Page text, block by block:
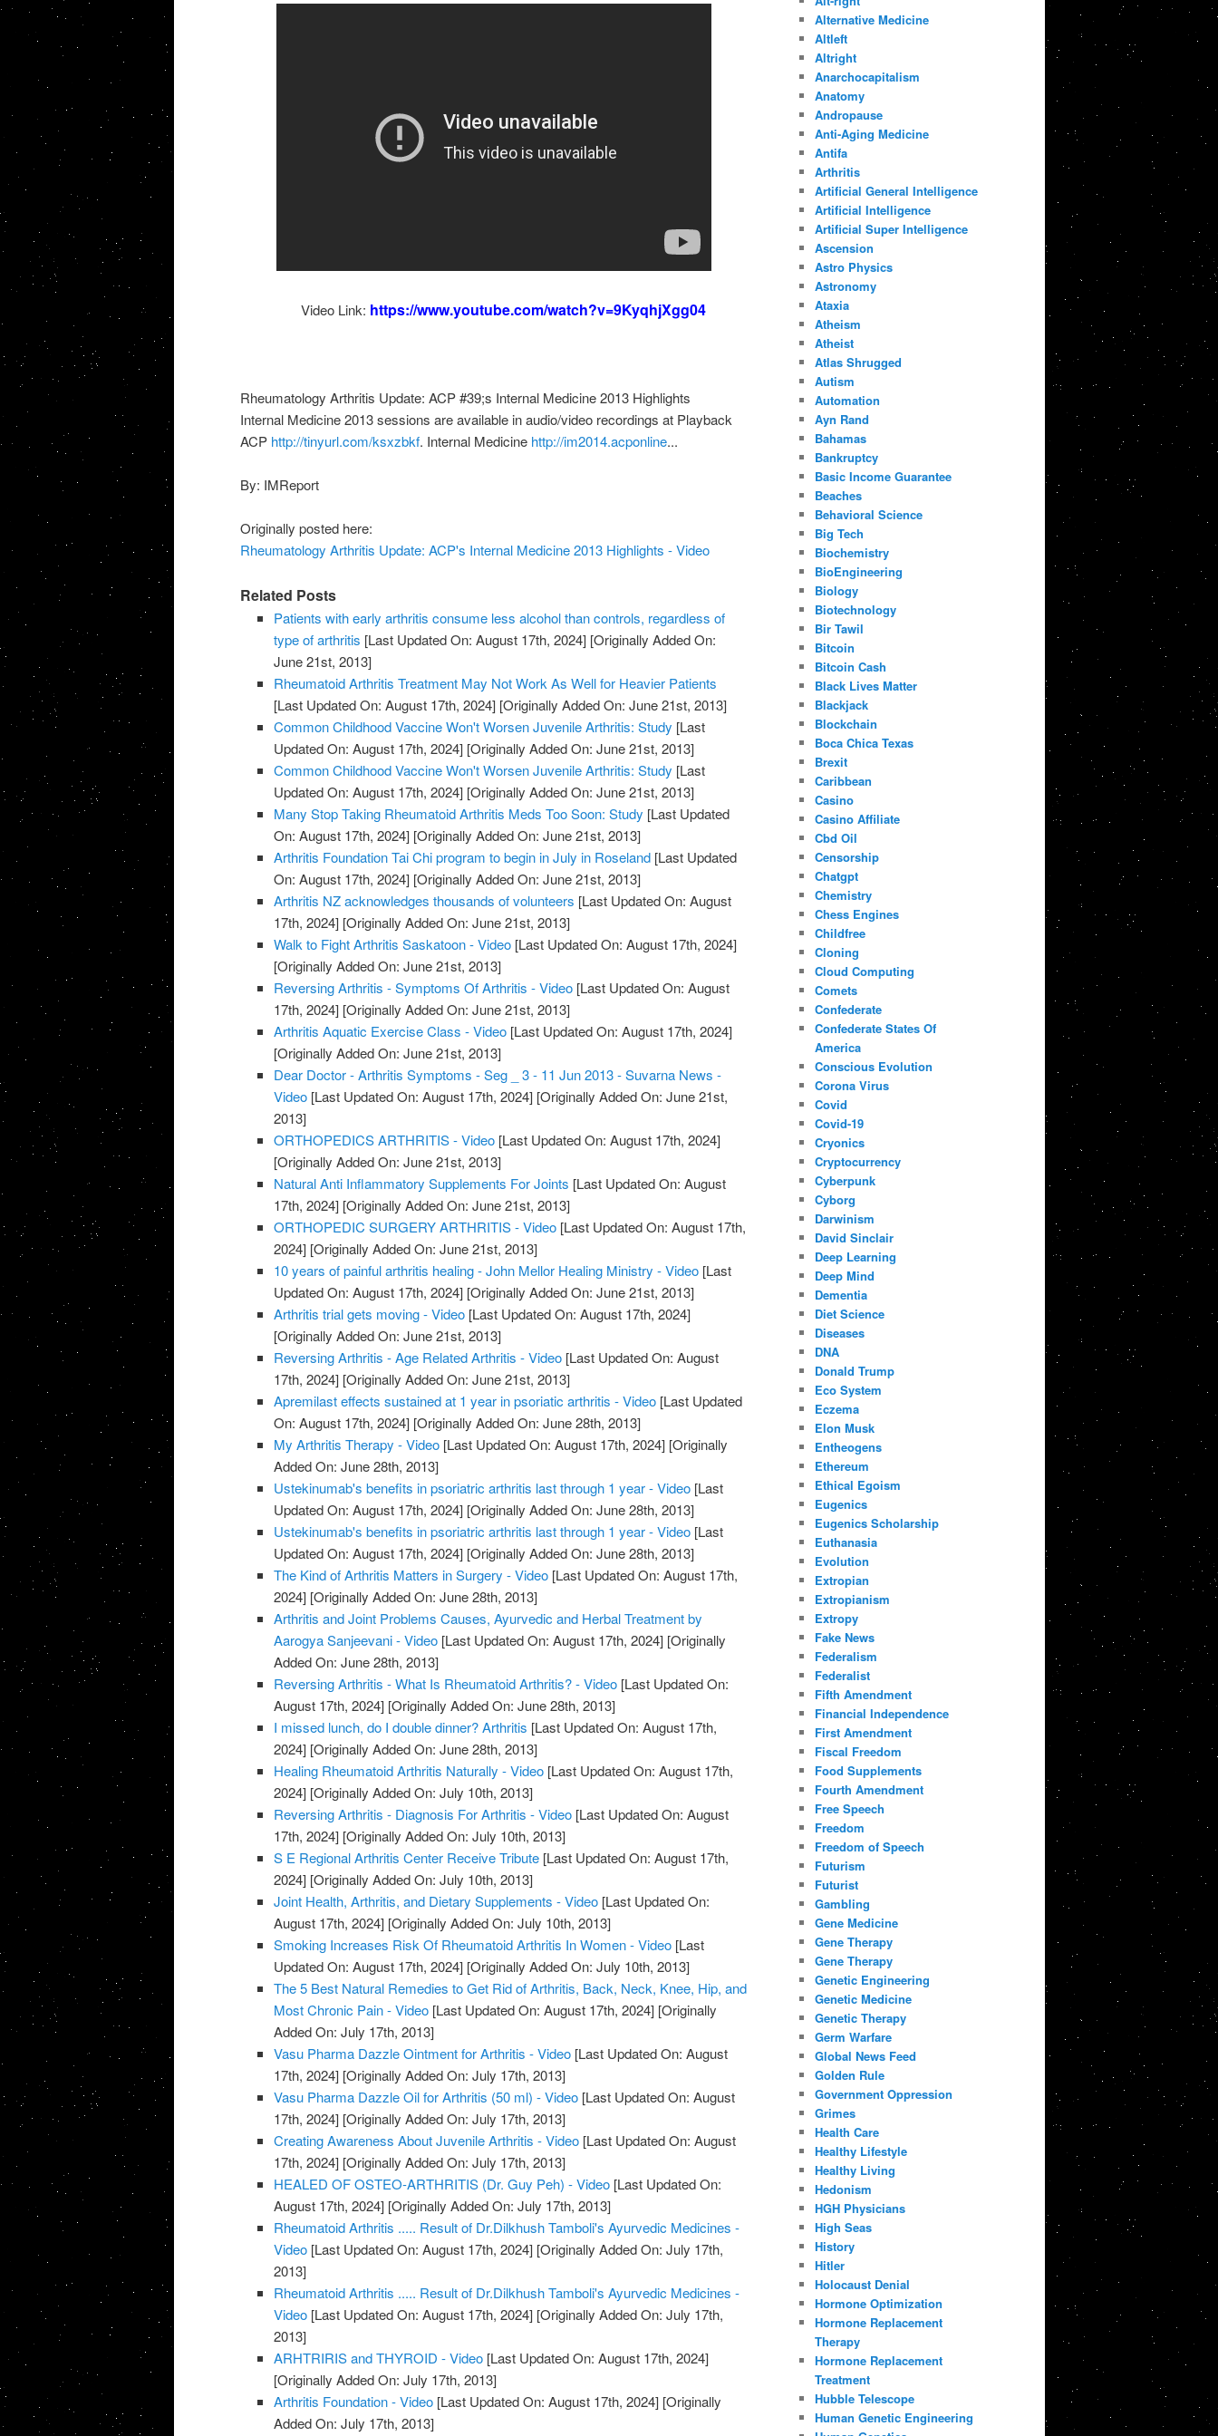
Video Link: https://www.youtube.com/watch?v=9KyqhjXgg04
Rheumatology Arthritis Update: ACP #39;s Internal Medicine 2013 Highlights
Internal Medicine 2013 sessions are available in audio/video recordings at Playback
ACP http://tinyurl.com/ksxzbkf. Internal Medicine http://im2014.acponline...
By: IMReport
Originally posted here:
Rheumatology Arthritis Update: ACP's Internal Medicine 2013 Highlights - Video
Related Posts
Patients with early arthritis consume less alcohol than controls, regardless of
type of arthritis [Last Updated On: August 17th, 2024] [Originally Added On:
June 21st, 2013]
Rheumatoid Arthritis Treatment May Not Work As Well for Heavier Patients
[Last Updated On: August 17th, 2024] [Originally Added On: June 21st, 2013]
Common Childhood Vaccine Won't Worsen Juvenile Arthritis: Study [Last
Updated On: August 17th, 2024] [Originally Added On: June 21st, 2013]
Common Childhood Vaccine Won't Worsen Juvenile Arthritis: Study [Last
Updated On: August 17th, 2024] [Originally Added On: June 21st, 2013]
Many Stop Taking Rheumatoid Arthritis Meds Too Soon: Study [Last Updated
On: August 17th, 2024] [Originally Added On: June 21st, 2013]
Arthritis Foundation Tai Chi program to begin in July in Roseland [Last Updated
On: August 17th, 2024] [Originally Added On: June 21st, 2013]
Arthritis NZ acknowledges thousands of volunteers [Last Updated On: August
17th, 2024] [Originally Added On: June 21st, 2013]
Walk to Fight Arthritis Saskatoon - Video [Last Updated On: August 17th, 2024]
[Originally Added On: June 21st, 2013]
Reversing Arthritis - Symptoms Of Arthritis - Video [Last Updated On: August
17th, 2024] [Originally Added On: June 21st, 2013]
Arthritis Aquatic Exercise Class - Video [Last Updated On: August 17th, 2024]
[Originally Added On: June 21st, 2013]
Dear Doctor - Arthritis Symptoms - Seg _ 3 - 11 Jun 2013 - Suvarna News -
Video [Last Updated On: August 17th, 2024] [Originally Added On: June 21st,
2013]
ORTHOPEDICS ARTHRITIS - Video [Last Updated On: August 17th, 2024]
[Originally Added On: June 21st, 2013]
Natural Anti Inflammatory Supplements For Joints [Last Updated On: August
17th, 2024] [Originally Added On: June 21st, 2013]
ORTHOPEDIC SURGERY ARTHRITIS - Video [Last Updated On: August 17th,
2024] [Originally Added On: June 21st, 2013]
10 years of painful arthritis healing - John Mellor Healing Ministry - Video [Last
Updated On: August 17th, 2024] [Originally Added On: June 21st, 2013]
Arthritis trial gets moving - Video [Last Updated On: August 17th, 2024]
[Originally Added On: June 21st, 2013]
Reversing Arthritis - Age Related Arthritis - Video [Last Updated On: August
17th, 2024] [Originally Added On: June 21st, 2013]
Apremilast effects sustained at 1 year in psoriatic arthritis - Video [Last Updated
On: August 17th, 2024] [Originally Added On: June 28th, 2013]
My Arthritis Therapy - Video [Last Updated On: August 17th, 2024] [Originally
Added On: June 28th, 2013]
Ustekinumab's benefits in psoriatric arthritis last through 1 year - Video [Last
Updated On: August 17th, 2024] [Originally Added On: June 28th, 2013]
Ustekinumab's benefits in psoriatric arthritis last through 1 year - Video [Last
Updated On: August 17th, 2024] [Originally Added On: June 28th, 2013]
The Kind of Arthritis Matters in Surgery - Video [Last Updated On: August 17th,
2024] [Originally Added On: June 28th, 2013]
Arthritis and Joint Problems Causes, Ayurvedic and Herbal Treatment by
Aarogya Sanjeevani - Video [Last Updated On: August 17th, 2024] [Originally
Added On: June 28th, 2013]
Reversing Arthritis - What Is Rheumatoid Arthritis? - Video [Last Updated On:
August 17th, 2024] [Originally Added On: June 28th, 2013]
I missed lunch, do I double dinner? Arthritis [Last Updated On: August 17th,
2024] [Originally Added On: June 28th, 2013]
Healing Rheumatoid Arthritis Naturally - Video [Last Updated On: August 17th,
2024] [Originally Added On: July 10th, 2013]
Reversing Arthritis - Diagnosis For Arthritis - Video [Last Updated On: August
17th, 2024] [Originally Added On: July 10th, 2013]
S E Regional Arthritis Center Receive Tribute [Last Updated On: August 17th,
2024] [Originally Added On: July 10th, 2013]
Joint Health, Arthritis, and Dietary Supplements - Video [Last Updated On:
August 17th, 2024] [Originally Added On: July 10th, 2013]
Smoking Increases Risk Of Rheumatoid Arthritis In Women - Video [Last
Updated On: August 17th, 2024] [Originally Added On: July 10th, 2013]
The 5 Best Natural Remedies to Get Rid of Arthritis, Back, Neck, Knee, Hip, and
Most Chronic Pain - Video [Last Updated On: August 17th, 2024] [Originally
Added On: July 17th, 2013]
Vasu Pharma Dazzle Ointment for Arthritis - Video [Last Updated On: August
17th, 2024] [Originally Added On: July 17th, 2013]
Vasu Pharma Dazzle Oil for Arthritis (50 ml) - Video [Last Updated On: August
17th, 2024] [Originally Added On: July 17th, 2013]
Creating Awareness About Juvenile Arthritis - Video [Last Updated On: August
17th, 2024] [Originally Added On: July 17th, 2013]
HEALED OF OSTEO-ARTHRITIS (Dr. Guy Peh) - Video [Last Updated On:
August 17th, 2024] [Originally Added On: July 17th, 2013]
Rheumatoid Arthritis ..... Result of Dr.Dilkhush Tamboli's Ayurvedic Medicines -
Video [Last Updated On: August 17th, 2024] [Originally Added On: July 17th,
2013]
Rheumatoid Arthritis ..... Result of Dr.Dilkhush Tamboli's Ayurvedic Medicines -
Video [Last Updated On: August 17th, 2024] [Originally Added On: July 17th,
2013]
ARHTRIRIS and THYROID - Video [Last Updated On: August 17th, 2024]
[Originally Added On: July 17th, 2013]
Arthritis Foundation - Video [Last Updated On: August 17th, 2024] [Originally
Added On: July 17th, 2013]
Alternative Medicine
Altleft
Altright
Anarchocapitalism
Anatomy
Andropause
Anti-Aging Medicine
Antifa
Arthritis
Artificial General Intelligence
Artificial Intelligence
Artificial Super Intelligence
Ascension
Astro Physics
Astronomy
Ataxia
Atheism
Atheist
Atlas Shrugged
Autism
Automation
Ayn Rand
Bahamas
Bankruptcy
Basic Income Guarantee
Beaches
Behavioral Science
Big Tech
Biochemistry
BioEngineering
Biology
Biotechnology
Bir Tawil
Bitcoin
Bitcoin Cash
Black Lives Matter
Blackjack
Blockchain
Boca Chica Texas
Brexit
Caribbean
Casino
Casino Affiliate
Cbd Oil
Censorship
Chatgpt
Chemistry
Chess Engines
Childfree
Cloning
Cloud Computing
Comets
Confederate
Confederate States Of
America
Conscious Evolution
Corona Virus
Covid
Covid-19
Cryonics
Cryptocurrency
Cyberpunk
Cyborg
Darwinism
David Sinclair
Deep Learning
Deep Mind
Dementia
Diet Science
Diseases
DNA
Donald Trump
Eco System
Eczema
Elon Musk
Entheogens
Ethereum
Ethical Egoism
Eugenics
Eugenics Scholarship
Euthanasia
Evolution
Extropian
Extropianism
Extropy
Fake News
Federalism
Federalist
Fifth Amendment
Financial Independence
First Amendment
Fiscal Freedom
Food Supplements
Fourth Amendment
Free Speech
Freedom
Freedom of Speech
Futurism
Futurist
Gambling
Gene Medicine
Gene Therapy
Gene Therapy
Genetic Engineering
Genetic Medicine
Genetic Therapy
Germ Warfare
Global News Feed
Golden Rule
Government Oppression
Grimes
Health Care
Healthy Lifestyle
Healthy Living
Hedonism
HGH Physicians
High Seas
History
Hitler
Holocaust Denial
Hormone Optimization
Hormone Replacement
Therapy
Hormone Replacement
Treatment
Hubble Telescope
Human Genetic Engineering